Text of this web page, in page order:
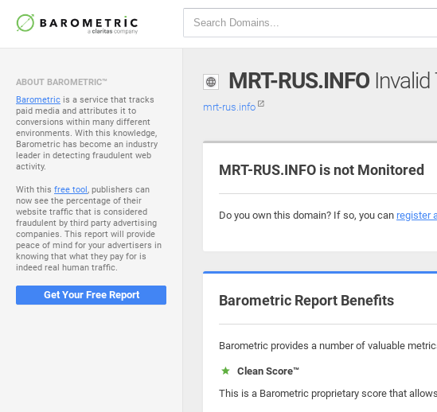
ABOUT BAROMETRIC™
Barometric is a service that tracks
paid media and attributes it to
conversions within many different
environments. With this knowledge,
Barometric has become an industry
leader in detecting fraudulent web
activity.
With this free tool, publishers can
now see the percentage of their
website traffic that is considered
fraudulent by third party advertising
companies. This report will provide
peace of mind for your advertisers in
knowing that what they pay for is
indeed real human traffic.
Get Your Free Report
MRT-RUS.INFO
mrt-rus.info
MRT-RUS.INFO is not Monitored
Do you own this domain? If so, you can register
Barometric Report Benefits
Barometric provides a number of valuable
Clean Score™
This is a Barometric proprietary score that